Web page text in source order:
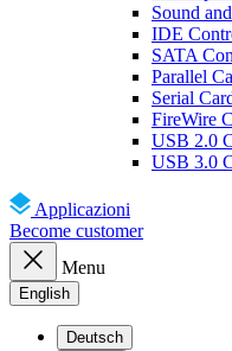
Sound
IDE
SATA
Parallel
Serial
FireWire
USB 2.0
USB 3.0
Applicazioni
Become customer
Menu
English
Deutsch